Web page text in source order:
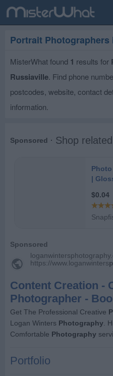
Portrait
MisterWhat found 1 results for
Russiaville. Find phone
postcodes, website, contact
information.